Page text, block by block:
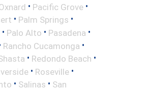
• Pacific Grove •
• Palm Springs •
• Palo Alto • Pasadena •
Rancho Cucamonga •
• Redondo Beach •
• Roseville •
• Salinas • San